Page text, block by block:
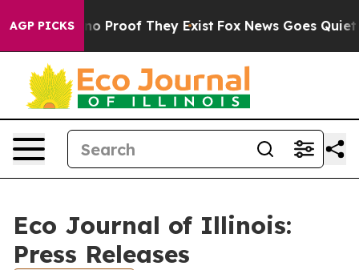
AGP PICKS
Offers no Proof They Exist Fox News Goes Quiet
Eco Journal of Illinois:
Press Releases